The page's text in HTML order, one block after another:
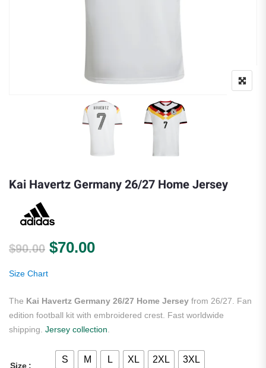
Kai Havertz Germany 26/27 Home Jersey
$90.00 Original price was: $90.00.
$70.00Current price is: $70.00.
Size Chart
The Kai Havertz Germany 26/27 Home Jersey from 26/27. Fan
edition football kit with embroidered crest. Fast worldwide
shipping. Jersey collection
Size
S M L XL 2XL 3XL